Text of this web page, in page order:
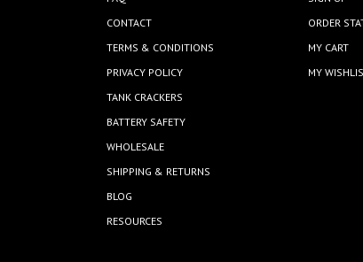
CONTACT
TERMS & CONDITIONS
PRIVACY POLICY
TANK CRACKERS
BATTERY SAFETY
WHOLESALE
SHIPPING & RETURNS
BLOG
RESOURCES
ORDER
MY CART
MY